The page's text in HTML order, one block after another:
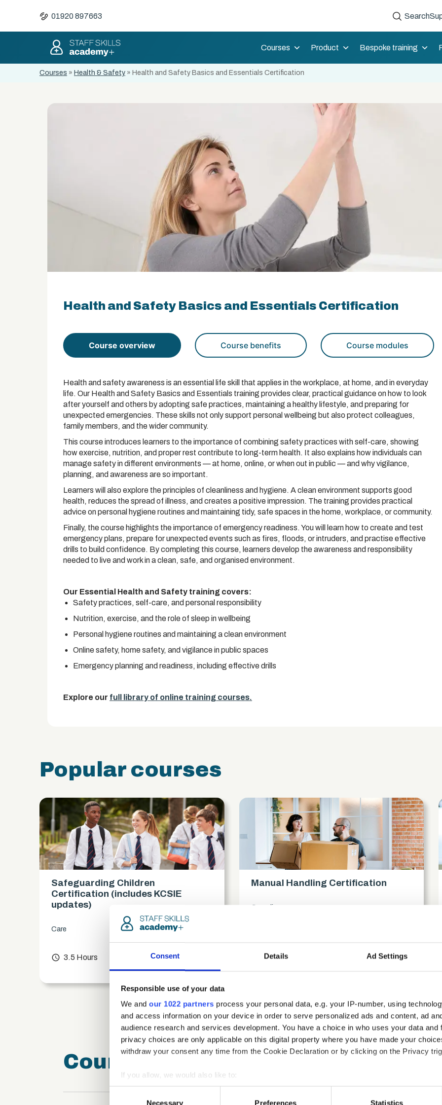
Consent Details Ad Settings
Responsible use of your data
We and our 1022 partners process your personal data, e.g. your IP-number, using
and access information on your device in order to serve personalized ads and content, ad
audience research and services development. You have a choice in who uses your data and
privacy choices are only applicable on this digital property where you have made your
withdraw your consent any time from the Cookie Declaration or by clicking on the Privacy
If you allow, we would also like to:
Collect information about your geographical location which can be accurate to within
Identify your device by actively scanning it for specific characteristics (fingerprinting)
Consent
Necessary Preferences Statistics
01920 897663 Search
Courses Product Bespoke training
Courses » Health & Safety » Health and Safety Basics and Essentials Certification
Health and Safety Basics and Essentials Certification
Course overview Course benefits Course modules
Health and safety awareness is an essential life skill that applies in the workplace, at home, and in everyday
life. Our Health and Safety Basics and Essentials training provides clear, practical guidance on how to look
after yourself and others by adopting safe practices, maintaining a healthy lifestyle, and preparing for
unexpected emergencies. These skills not only support personal wellbeing but also protect colleagues,
family members, and the wider community.
This course introduces learners to the importance of combining safety practices with self-care, showing
how exercise, nutrition, and proper rest contribute to long-term health. It also explains how individuals can
manage safety in different environments — at home, online, or when out in public — and why vigilance,
planning, and awareness are so important.
Learners will also explore the principles of cleanliness and hygiene. A clean environment supports good
health, reduces the spread of illness, and creates a positive impression. The training provides practical
advice on personal hygiene routines and maintaining tidy, safe spaces in the home, workplace, or community.
Finally, the course highlights the importance of emergency readiness. You will learn how to create and test
emergency plans, prepare for unexpected events such as fires, floods, or intruders, and practise effective
drills to build confidence. By completing this course, learners develop the awareness and responsibility
needed to live and work in a clean, safe, and organised environment.
Our Essential Health and Safety training covers:
Safety practices, self-care, and personal responsibility
Nutrition, exercise, and the role of sleep in wellbeing
Personal hygiene routines and maintaining a clean environment
Online safety, home safety, and vigilance in public spaces
Emergency planning and readiness, including effective drills
Explore our full library of online training courses.
Popular courses
Safeguarding Children
Certification (includes KCSIE
updates)
Care
access_time 3.5 Hours
Manual Handling Certification
Compliance
Course FAQ